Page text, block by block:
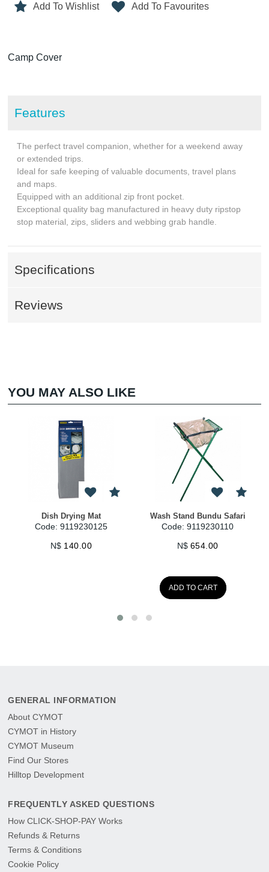
Add To Wishlist Add To Favourites
Camp Cover
Features
The perfect travel companion, whether for a weekend away
or extended trips.
Ideal for safe keeping of valuable documents, travel plans
and maps.
Equipped with an additional zip front pocket.
Exceptional quality bag manufactured in heavy duty ripstop
stop material, zips, sliders and webbing grab handle.
Specifications
Reviews
YOU MAY ALSO LIKE
Drying Mat
9119230125
Wash Stand Bundu Safari
Code: 9119230110
ADD TO CART
Cloth Drying
Code:
GENERAL INFORMATION
About CYMOT
CYMOT in History
CYMOT Museum
Find Our Stores
Hilltop Development
FREQUENTLY ASKED QUESTIONS
How CLICK-SHOP-PAY Works
Refunds & Returns
Terms & Conditions
Cookie Policy